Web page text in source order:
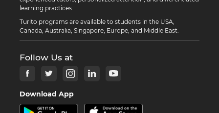
learning practices.
Turito programs are available to students in the USA,
Canada, Australia, Singapore, Europe, and Middle East.
Follow Us at
Download App